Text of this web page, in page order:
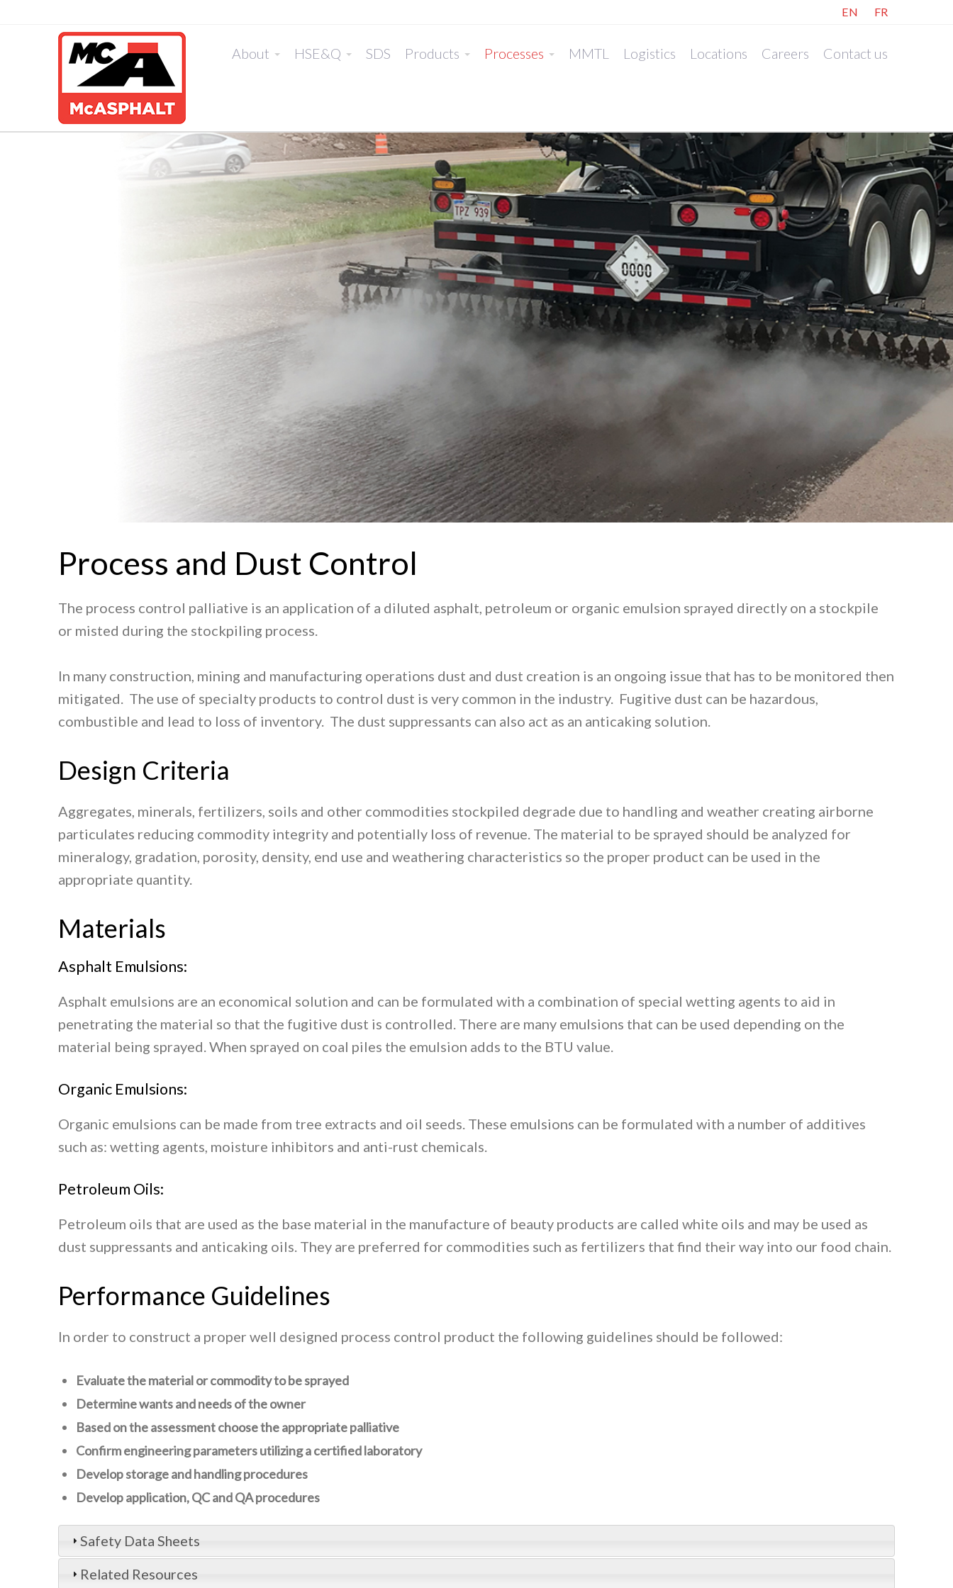
EN FR
About HSE&Q SDS Products Processes MMTL Logistics Locations Careers Contact us
Process and Dust Control
The process control palliative is an application of a diluted asphalt, petroleum or organic emulsion sprayed directly on a stockpile
or misted during the stockpiling process.
In many construction, mining and manufacturing operations dust and dust creation is an ongoing issue that has to be monitored then
mitigated. The use of specialty products to control dust is very common in the industry. Fugitive dust can be hazardous,
combustible and lead to loss of inventory. The dust suppressants can also act as an anticaking solution.
Design Criteria
Aggregates, minerals, fertilizers, soils and other commodities stockpiled degrade due to handling and weather creating airborne
particulates reducing commodity integrity and potentially loss of revenue. The material to be sprayed should be analyzed for
mineralogy, gradation, porosity, density, end use and weathering characteristics so the proper product can be used in the
appropriate quantity.
Materials
Asphalt Emulsions:
Asphalt emulsions are an economical solution and can be formulated with a combination of special wetting agents to aid in
penetrating the material so that the fugitive dust is controlled. There are many emulsions that can be used depending on the
material being sprayed. When sprayed on coal piles the emulsion adds to the BTU value.
Organic Emulsions:
Organic emulsions can be made from tree extracts and oil seeds. These emulsions can be formulated with a number of additives
such as: wetting agents, moisture inhibitors and anti-rust chemicals.
Petroleum Oils:
Petroleum oils that are used as the base material in the manufacture of beauty products are called white oils and may be used as
dust suppressants and anticaking oils. They are preferred for commodities such as fertilizers that find their way into our food chain.
Performance Guidelines
In order to construct a proper well designed process control product the following guidelines should be followed:
Evaluate the material or commodity to be sprayed
Determine wants and needs of the owner
Based on the assessment choose the appropriate palliative
Confirm engineering parameters utilizing a certified laboratory
Develop storage and handling procedures
Develop application, QC and QA procedures
Safety Data Sheets
Related Resources